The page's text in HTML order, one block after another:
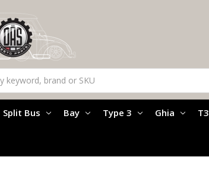
Split Bus Bay Type 3 Ghia T3